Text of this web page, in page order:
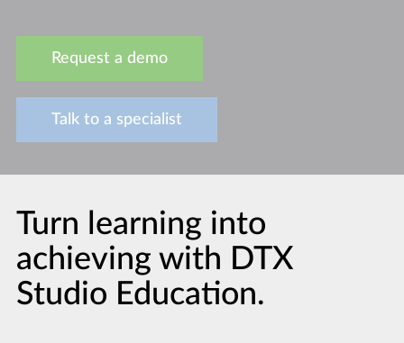
Request a demo
Talk to a specialist
Turn learning into
achieving with DTX
Studio Education.